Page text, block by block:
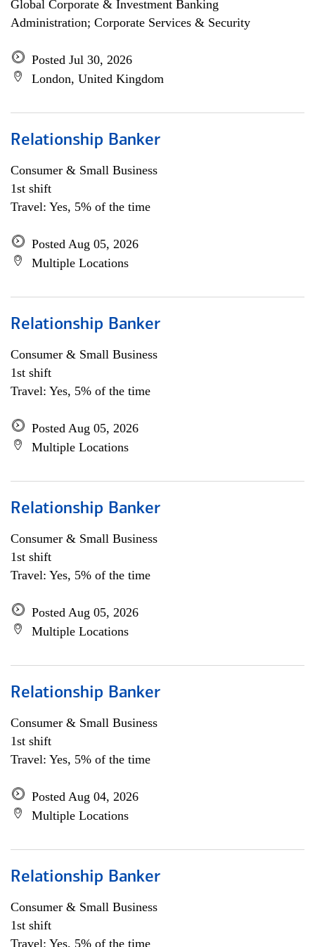
Global Corporate & Investment Banking
Administration; Corporate Services & Security
Posted Jul 30, 2026
London, United Kingdom
Relationship Banker
Consumer & Small Business
1st shift
Travel: Yes, 5% of the time
Posted Aug 05, 2026
Multiple Locations
Relationship Banker
Consumer & Small Business
1st shift
Travel: Yes, 5% of the time
Posted Aug 05, 2026
Multiple Locations
Relationship Banker
Consumer & Small Business
1st shift
Travel: Yes, 5% of the time
Posted Aug 05, 2026
Multiple Locations
Relationship Banker
Consumer & Small Business
1st shift
Travel: Yes, 5% of the time
Posted Aug 04, 2026
Multiple Locations
Relationship Banker
Consumer & Small Business
1st shift
Travel: Yes, 5% of the time